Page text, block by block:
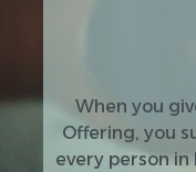
When you
Offering, you
every person